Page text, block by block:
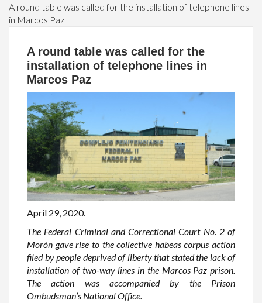
A round table was called for the installation of telephone lines
in Marcos Paz
A round table was called for the
installation of telephone lines in
Marcos Paz
April 29, 2020.
The Federal Criminal and Correctional Court No. 2 of
Morón gave rise to the collective habeas corpus action
filed by people deprived of liberty that stated the lack of
installation of two-way lines in the Marcos Paz prison.
The action was accompanied by the Prison
Ombudsman’s National Office.